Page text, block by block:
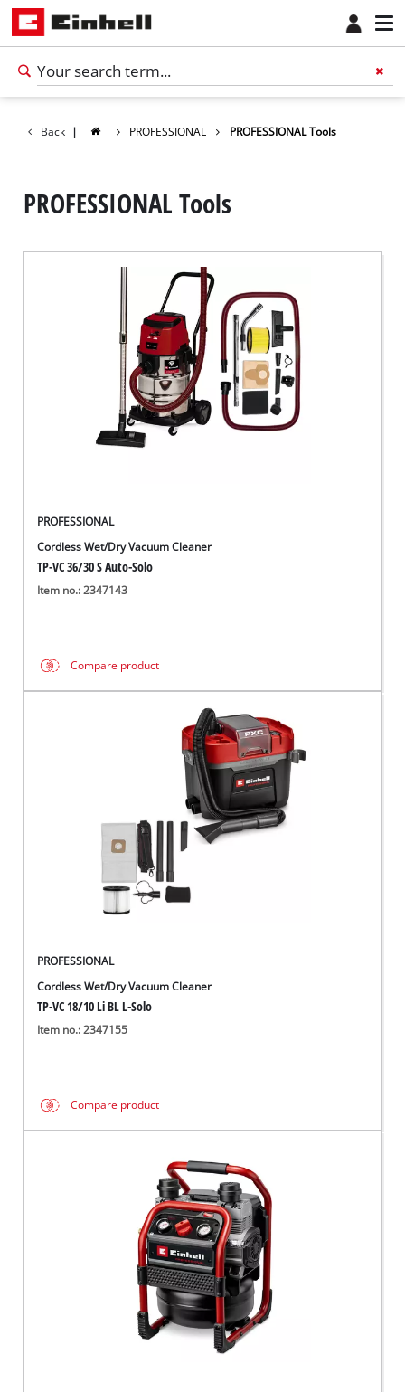
Back | PROFESSIONAL PROFESSIONAL Tools
PROFESSIONAL Tools
PROFESSIONAL
Cordless Wet/Dry Vacuum Cleaner
TP-VC 36/30 S Auto-Solo
Item no.: 2347143
Compare product
PROFESSIONAL
Cordless Wet/Dry Vacuum Cleaner
TP-VC 18/10 Li BL L-Solo
Item no.: 2347155
Compare product